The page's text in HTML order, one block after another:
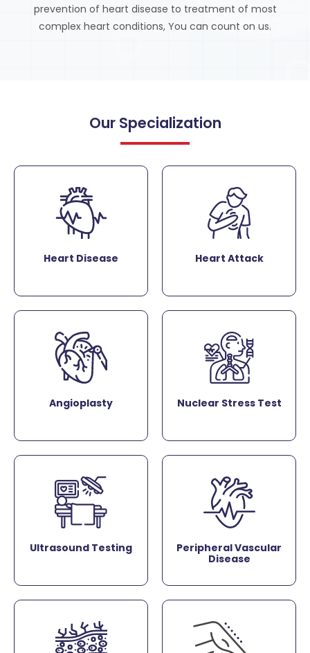
prevention of heart disease to treatment of most
complex heart conditions, You can count on us.
Our Specialization
Heart Disease Heart Attack
Angioplasty Nuclear Stress Test
Ultrasound Testing
Peripheral Vascular
Disease